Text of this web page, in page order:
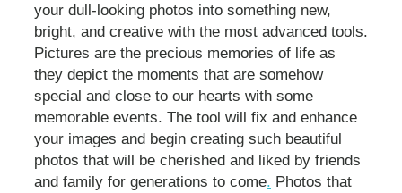
your dull-looking photos into something new,
bright, and creative with the most advanced tools.
Pictures are the precious memories of life as
they depict the moments that are somehow
special and close to our hearts with some
memorable events. The tool will fix and enhance
your images and begin creating such beautiful
photos that will be cherished and liked by friends
and family for generations to come. Photos that